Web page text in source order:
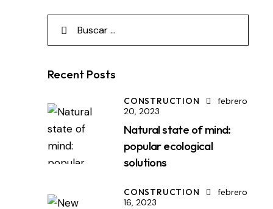
Recent Posts
CONSTRUCTION
febrero
20, 2023
Natural state of mind:
popular ecological
solutions
CONSTRUCTION
febrero
16, 2023